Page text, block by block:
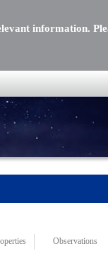
information.
Observations